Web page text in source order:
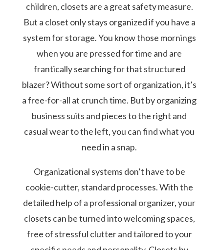
children, closets are a great safety measure.
But a closet only stays organized if you have a
system for storage. You know those mornings
when you are pressed for time and are
frantically searching for that structured
blazer? Without some sort of organization, it’s
a free-for-all at crunch time. But by organizing
business suits and pieces to the right and
casual wear to the left, you can find what you
need in a snap.
Organizational systems don’t have to be
cookie-cutter, standard processes. With the
detailed help of a professional organizer, your
closets can be turned into welcoming spaces,
free of stressful clutter and tailored to your